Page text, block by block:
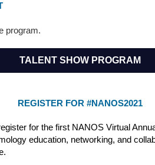
program.
TALENT SHOW PROGRAM
REGISTER FOR #NANOS2021
for the first NANOS Virtual
education, networking, and